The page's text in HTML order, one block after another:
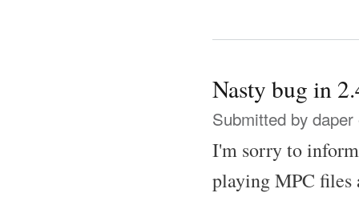
Nasty bug in
Submitted by daper
I'm sorry to
playing MPC files